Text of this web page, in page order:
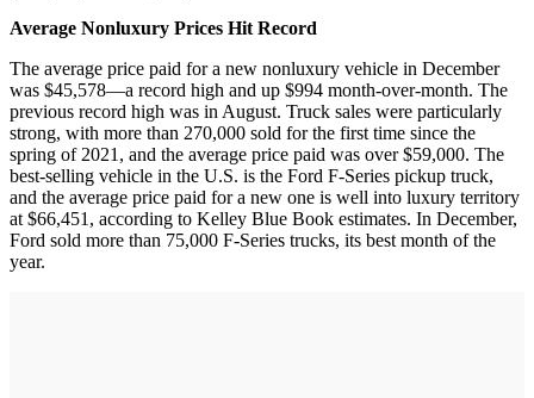
Average Nonluxury Prices Hit Record
The average price paid for a new nonluxury vehicle in December
was $45,578—a record high and up $994 month-over-month. The
previous record high was in August. Truck sales were particularly
strong, with more than 270,000 sold for the first time since the
spring of 2021, and the average price paid was over $59,000. The
best-selling vehicle in the U.S. is the Ford F-Series pickup truck,
and the average price paid for a new one is well into luxury territory
at $66,451, according to Kelley Blue Book estimates. In December,
Ford sold more than 75,000 F-Series trucks, its best month of the
year.